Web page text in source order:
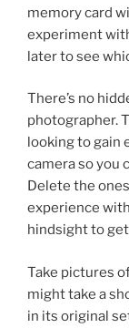
memory card
experiment
later to see
There’s no
photographer.
looking to gain
camera so you
Delete the
experience
hindsight to
Take pictures
might take a
in its original